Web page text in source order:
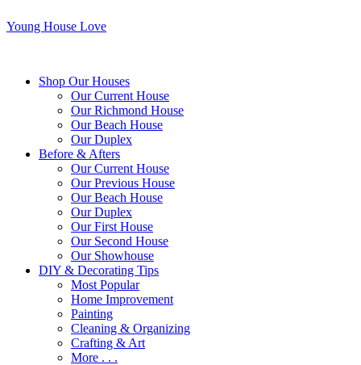
Young House Love
Shop Our Houses
Our Current House
Our Richmond House
Our Beach House
Our Duplex
Before & Afters
Our Current House
Our Previous House
Our Beach House
Our Duplex
Our First House
Our Second House
Our Showhouse
DIY & Decorating Tips
Most Popular
Home Improvement
Painting
Cleaning & Organizing
Crafting & Art
More . . .